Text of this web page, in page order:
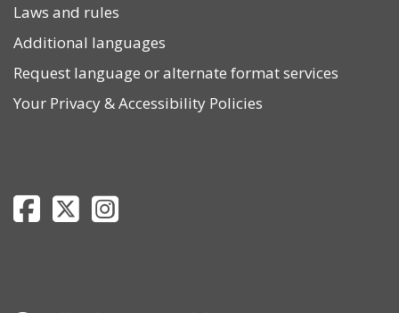
Laws and rules
Additional languages
Request language or alternate format services
Your Privacy&Accessibility Policies
Department of Revenue Facebook page
Department of Revenue Twitter page